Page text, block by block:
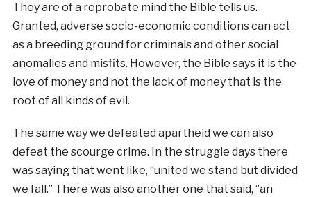
They are of a reprobate mind the Bible tells us.
Granted, adverse socio-economic conditions can act
as a breeding ground for criminals and other social
anomalies and misfits. However, the Bible says it is the
love of money and not the lack of money that is the
root of all kinds of evil.
The same way we defeated apartheid we can also
defeat the scourge crime. In the struggle days there
was saying that went like, “united we stand but divided
we fall.” There was also another one that said, ‘’an